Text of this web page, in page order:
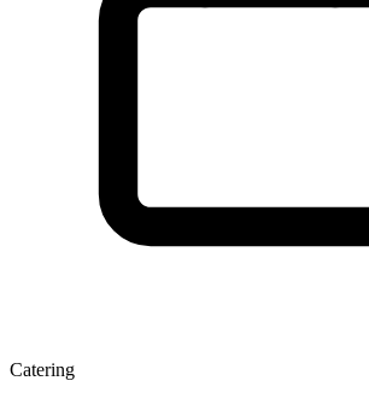
Catering